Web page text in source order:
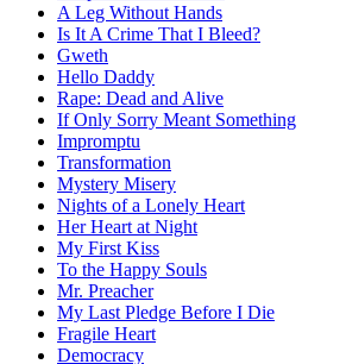
A Leg Without Hands
Is It A Crime That I Bleed?
Gweth
Hello Daddy
Rape: Dead and Alive
If Only Sorry Meant Something
Impromptu
Transformation
Mystery Misery
Nights of a Lonely Heart
Her Heart at Night
My First Kiss
To the Happy Souls
Mr. Preacher
My Last Pledge Before I Die
Fragile Heart
Democracy